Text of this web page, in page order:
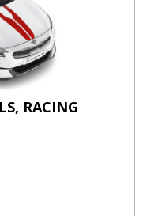
RACING